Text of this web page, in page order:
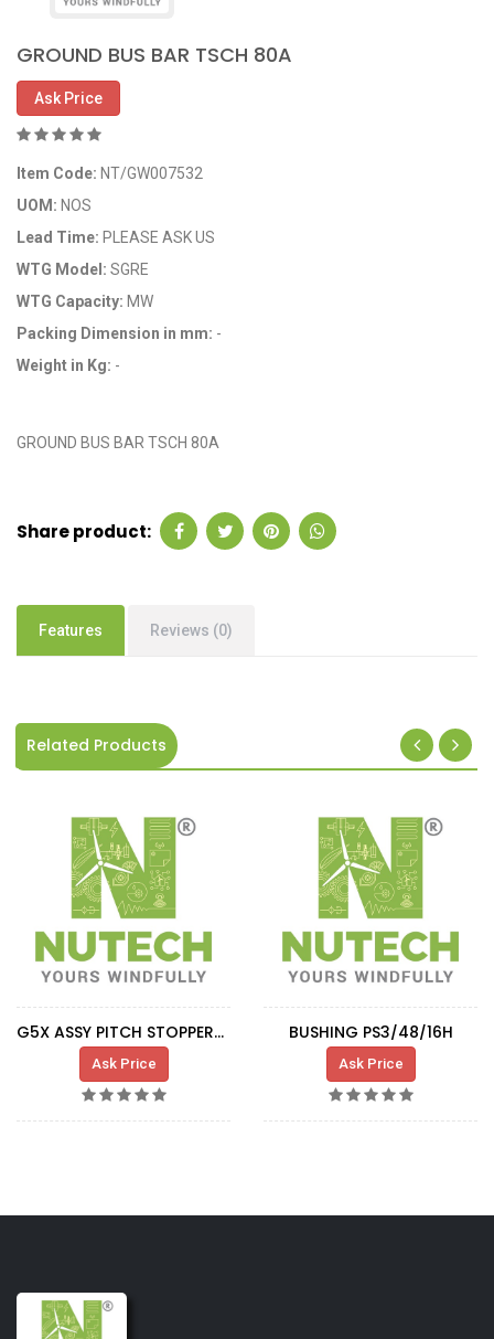
GROUND BUS BAR TSCH 80A
Ask Price
Item Code: NT/GW007532
UOM: NOS
Lead Time: PLEASE ASK US
WTG Model: SGRE
WTG Capacity: MW
Packing Dimension in mm: -
Weight in Kg: -
GROUND BUS BAR TSCH 80A
Share product:
Features Reviews (0)
Related Products
G5X ASSY PITCH STOPPER-SLIDING BUSHING
Ask Price
BUSHING PS3/48/16H
Ask Price